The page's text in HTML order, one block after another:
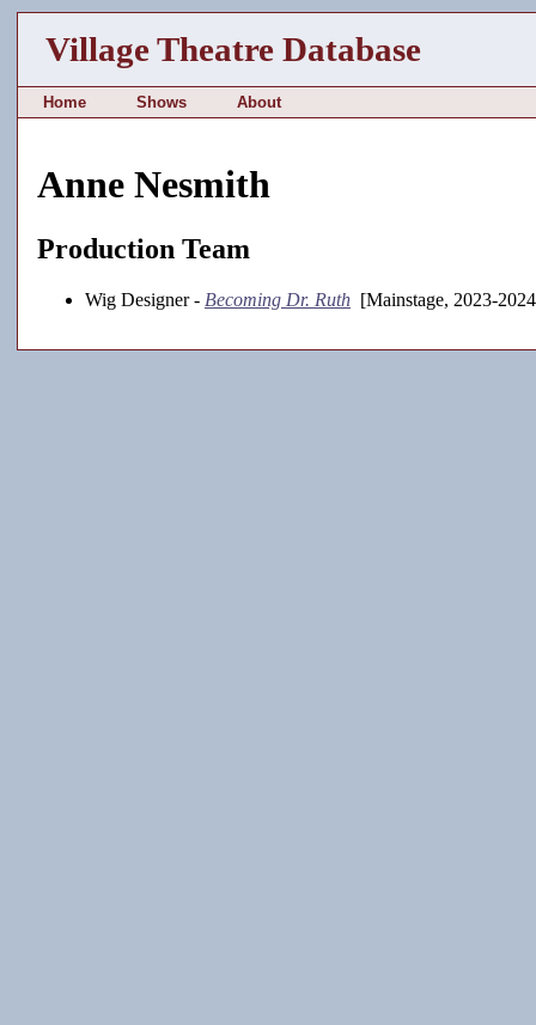
Village Theatre Database
Home Shows About
Anne Nesmith
Production Team
Wig Designer - Becoming Dr. Ruth [Mainstage, 2023-